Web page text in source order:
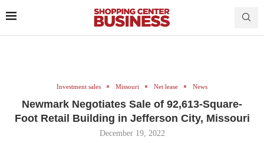
Investment sales Missouri Net lease News
Newmark Negotiates Sale of 92,613-Square-
Foot Retail Building in Jefferson City, Missouri
December 19, 2022